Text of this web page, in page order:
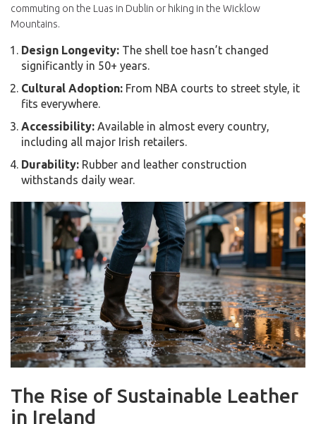
commuting on the Luas in Dublin or hiking in the Wicklow
Mountains.
Design Longevity: The shell toe hasn’t changed
significantly in 50+ years.
Cultural Adoption: From NBA courts to street style, it
fits everywhere.
Accessibility: Available in almost every country,
including all major Irish retailers.
Durability: Rubber and leather construction
withstands daily wear.
The Rise of Sustainable Leather
in Ireland